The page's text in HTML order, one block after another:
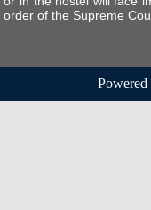
order of the Supreme